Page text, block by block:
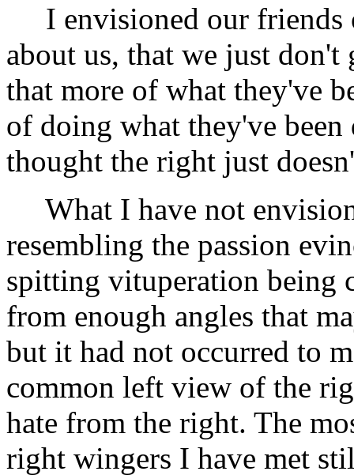
I envisioned our friends
about us, that we just
that more of what they've
of doing what they've
thought the right just
What I have not
resembling the passion
spitting vituperation being
from enough angles that
but it had not occurred to
common left view of the
hate from the right. The
right wingers I have met